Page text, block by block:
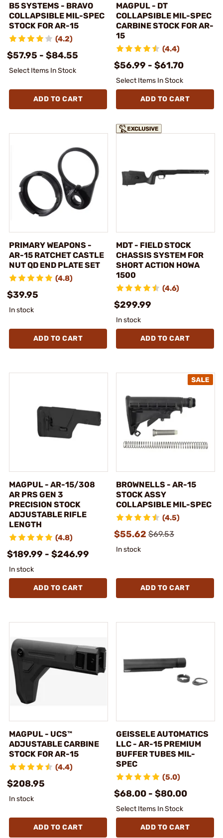
B5 SYSTEMS - BRAVO
COLLAPSIBLE MIL-SPEC
STOCK FOR AR-15
(4.2)
$57.95 - $84.55
Select Items In Stock
ADD TO CART
MAGPUL - DT
COLLAPSIBLE MIL-SPEC
CARBINE STOCK FOR AR-
15
(4.4)
$56.99 - $61.70
Select Items In Stock
ADD TO CART
PRIMARY WEAPONS -
AR-15 RATCHET CASTLE
NUT QD END PLATE SET
(4.8)
$39.95
In stock
ADD TO CART
MDT - FIELD STOCK
CHASSIS SYSTEM FOR
SHORT ACTION HOWA
1500
(4.6)
$299.99
In stock
ADD TO CART
MAGPUL - AR-15/308
AR PRS GEN 3
PRECISION STOCK
ADJUSTABLE RIFLE
LENGTH
(4.8)
$189.99 - $246.99
In stock
ADD TO CART
BROWNELLS - AR-15
STOCK ASSY
COLLAPSIBLE MIL-SPEC
(4.5)
$55.62 $69.53
In stock
ADD TO CART
MAGPUL - UCS™
ADJUSTABLE CARBINE
STOCK FOR AR-15
(4.4)
$208.95
In stock
ADD TO CART
GEISSELE AUTOMATICS
LLC - AR-15 PREMIUM
BUFFER TUBES MIL-
SPEC
(5.0)
$68.00 - $80.00
Select Items In Stock
ADD TO CART